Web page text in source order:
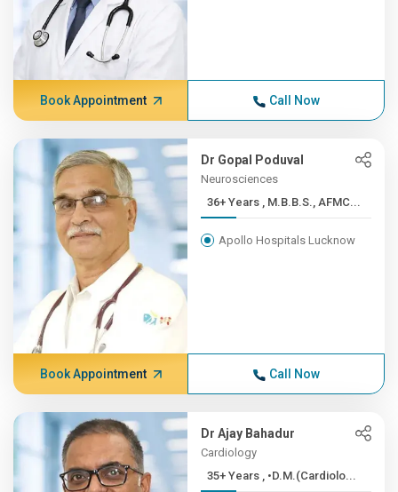
Book Appointment Call Now
Dr Gopal Poduval
Neurosciences
36+ Years , M.B.B.S., AFMC...
Apollo Hospitals Lucknow
Book Appointment Call Now
Dr Ajay Bahadur
Cardiology
35+ Years , •D.M.(Cardiolo...